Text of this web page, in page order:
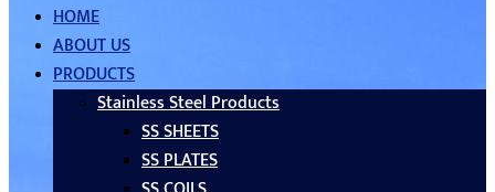
HOME
ABOUT US
PRODUCTS
Stainless Steel Products
SS SHEETS
SS PLATES